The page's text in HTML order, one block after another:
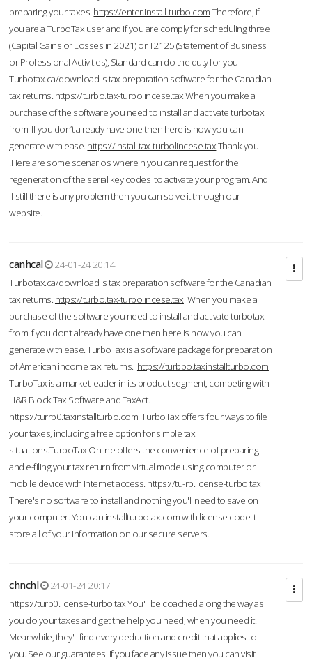
preparing your taxes. https://enter.install-turbo.comTherefore, if
you are a TurboTax user and if you are comply for scheduling three
(Capital Gains or Losses in 2021) or T2125 (Statement of Business
or Professional Activities), Standard can do the duty for you
Turbotax.ca/download is tax preparation software for the Canadian
tax returns. https://turbo.tax-turbolincese.taxWhen you make a
purchase of the software you need to install and activate turbotax
from If you don’t already have one then here is how you can
generate with ease. https://install.tax-turbolincese.taxThank you
!Here are some scenarios wherein you can request for the
regeneration of the serial key codes to activate your program. And
if still there is any problem then you can solve it through our
website.
canhcal
24-01-24 20:14
Turbotax.ca/download is tax preparation software for the Canadian
tax returns. https://turbo.tax-turbolincese.tax When you make a
purchase of the software you need to install and activate turbotax
from If you don’t already have one then here is how you can
generate with ease. TurboTax is a software package for preparation
of American income tax returns. https://turbbo.taxinstallturbo.com
TurboTax is a market leader in its product segment, competing with
H&R Block Tax Software and TaxAct.
https://turrb0.taxinstallturbo.com TurboTax offers four ways to file
your taxes, including a free option for simple tax
situations.TurboTax Online offers the convenience of preparing
and e-filing your tax return from virtual mode using computer or
mobile device with Internet access. https://tu-rb.license-turbo.tax
There's no software to install and nothing you'll need to save on
your computer. You can installturbotax.com with license code It
store all of your information on our secure servers.
chnchl
24-01-24 20:17
https://turb0.license-turbo.taxYou'll be coached along the way as
you do your taxes and get the help you need, when you need it.
Meanwhile, they'll find every deduction and credit that applies to
you. See our guarantees. If you face any issue then you can visit